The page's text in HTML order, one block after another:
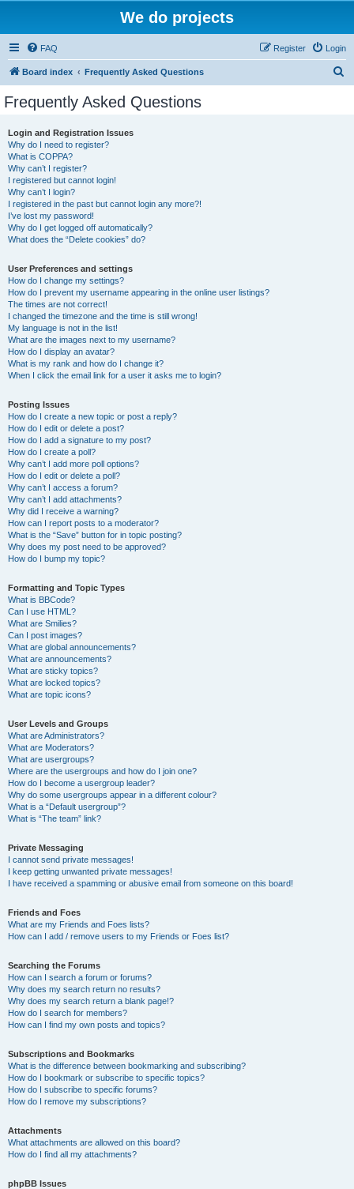
We do projects
FAQ Login
Register
Board index Frequently Asked Questions
Frequently Asked Questions
Login and Registration Issues
Why do I need to register?
What is COPPA?
Why can’t I register?
I registered but cannot login!
Why can’t I login?
I registered in the past but cannot login any more?!
I’ve lost my password!
Why do I get logged off automatically?
What does the “Delete cookies” do?
User Preferences and settings
How do I change my settings?
How do I prevent my username appearing in the online user listings?
The times are not correct!
I changed the timezone and the time is still wrong!
My language is not in the list!
What are the images next to my username?
How do I display an avatar?
What is my rank and how do I change it?
When I click the email link for a user it asks me to login?
Posting Issues
How do I create a new topic or post a reply?
How do I edit or delete a post?
How do I add a signature to my post?
How do I create a poll?
Why can’t I add more poll options?
How do I edit or delete a poll?
Why can’t I access a forum?
Why can’t I add attachments?
Why did I receive a warning?
How can I report posts to a moderator?
What is the “Save” button for in topic posting?
Why does my post need to be approved?
How do I bump my topic?
Formatting and Topic Types
What is BBCode?
Can I use HTML?
What are Smilies?
Can I post images?
What are global announcements?
What are announcements?
What are sticky topics?
What are locked topics?
What are topic icons?
User Levels and Groups
What are Administrators?
What are Moderators?
What are usergroups?
Where are the usergroups and how do I join one?
How do I become a usergroup leader?
Why do some usergroups appear in a different colour?
What is a “Default usergroup”?
What is “The team” link?
Private Messaging
I cannot send private messages!
I keep getting unwanted private messages!
I have received a spamming or abusive email from someone on this board!
Friends and Foes
What are my Friends and Foes lists?
How can I add / remove users to my Friends or Foes list?
Searching the Forums
How can I search a forum or forums?
Why does my search return no results?
Why does my search return a blank page!?
How do I search for members?
How can I find my own posts and topics?
Subscriptions and Bookmarks
What is the difference between bookmarking and subscribing?
How do I bookmark or subscribe to specific topics?
How do I subscribe to specific forums?
How do I remove my subscriptions?
Attachments
What attachments are allowed on this board?
How do I find all my attachments?
phpBB Issues